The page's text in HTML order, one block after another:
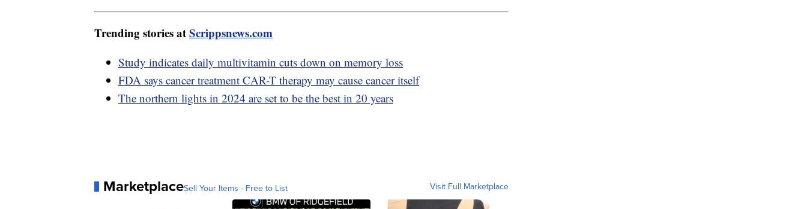
Trending stories atScrippsnews.com
Study indicates daily multivitamin cuts down on memory loss
FDA says cancer treatment CAR-T therapy may cause cancer itself
The northern lights in 2024 are set to be the best in 20 years
MarketplaceSell Your Items - Free to List Visit Full Marketplace